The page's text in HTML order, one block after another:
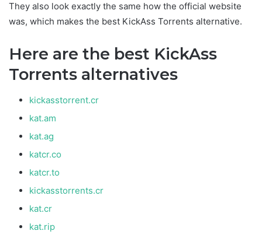
They also look exactly the same how the official website
was, which makes the best KickAss Torrents alternative.
Here are the best KickAss
Torrents alternatives
kickasstorrent.cr
kat.am
kat.ag
katcr.co
katcr.to
kickasstorrents.cr
kat.cr
kat.rip